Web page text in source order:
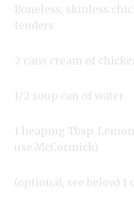
Boneless, skinless
tenders
2 cans cream of
1/2 soup can of water
1 heaping Tbsp.
use McCormick)
(optional, see below) 1